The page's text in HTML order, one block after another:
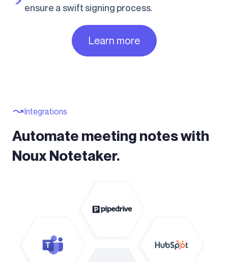
ensure a swift signing process.
Learn more
Integrations
Automate meeting notes with
Noux Notetaker.